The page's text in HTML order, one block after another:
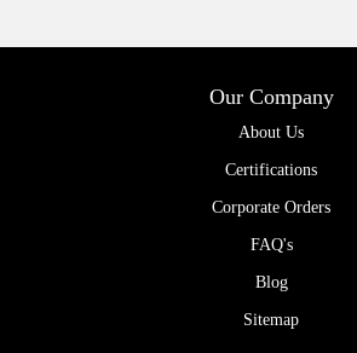
Our Company
About Us
Certifications
Corporate Orders
FAQ's
Blog
Sitemap